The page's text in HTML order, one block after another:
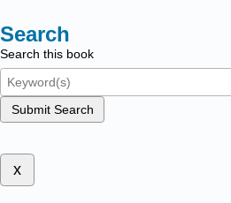
Search
Search this book
Submit Search
x